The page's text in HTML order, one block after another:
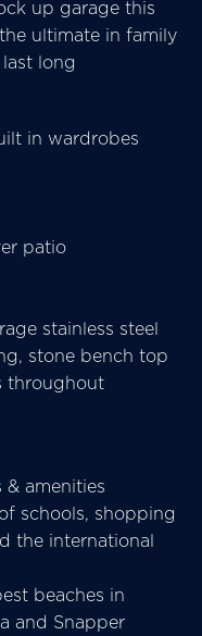
up garage this
ultimate in family
long
in wardrobes
patio
stainless steel
stone bench top
throughout
amenities
schools, shopping
the international
beaches in
and Snapper